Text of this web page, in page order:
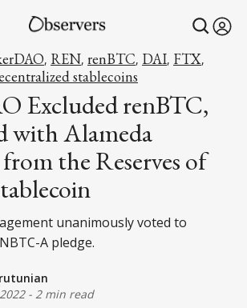
, REN, renBTC, DAI, FTX,
stablecoins
Excluded renBTC,
with Alameda
the Reserves of
unanimously voted to
A pledge.
- 2 min read